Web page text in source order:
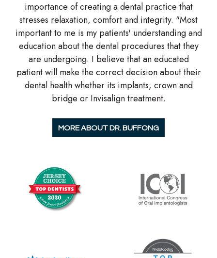
importance of creating a dental practice that
stresses relaxation, comfort and integrity. "Most
important to me is my patients' understanding and
education about the dental procedures that they
are undergoing. I believe that an educated
patient will make the correct decision about their
dental health whether its implants, crown and
bridge or Invisalign treatment.
MORE ABOUT DR. BUFFONG